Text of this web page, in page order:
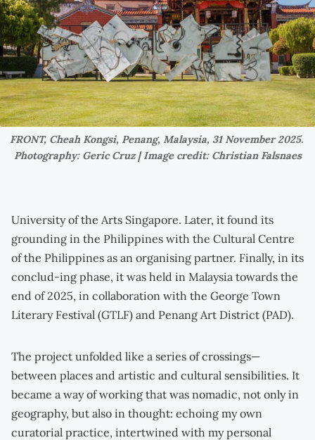
FRONT, Cheah Kongsi, Penang, Malaysia, 31 November 2025.
Photography: Geric Cruz | Image credit: Christian Falsnaes
University of the Arts Singapore. Later, it found its
grounding in the Philippines with the Cultural Centre
of the Philippines as an organising partner. Finally, in its
conclud-ing phase, it was held in Malaysia towards the
end of 2025, in collaboration with the George Town
Literary Festival (GTLF) and Penang Art District (PAD).
The project unfolded like a series of crossings—
between places and artistic and cultural sensibilities. It
became a way of working that was nomadic, not only in
geography, but also in thought: echoing my own
curatorial practice, intertwined with my personal